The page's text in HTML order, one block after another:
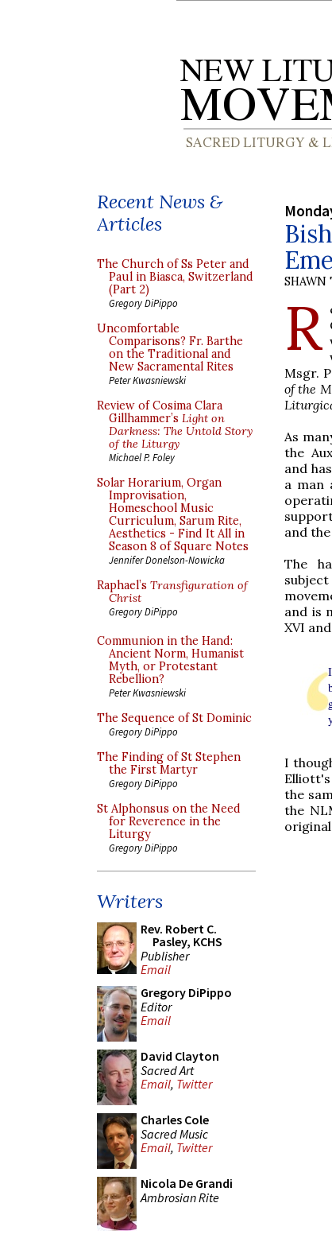
Recent News &
Articles
The Church of Ss Peter and
Paul in Biasca, Switzerland
(Part 2)
Gregory DiPippo
Uncomfortable
Comparisons? Fr. Barthe
on the Traditional and
New Sacramental Rites
Peter Kwasniewski
Review of Cosima Clara
Gillhammer’s Light on
Darkness: The Untold Story
of the Liturgy
Michael P. Foley
Solar Horarium, Organ
Improvisation,
Homeschool Music
Curriculum, Sarum Rite,
Aesthetics - Find It All in
Season 8 of Square Notes
Jennifer Donelson-Nowicka
Raphael’s Transfiguration of
Christ
Gregory DiPippo
Communion in the Hand:
Ancient Norm, Humanist
Myth, or Protestant
Rebellion?
Peter Kwasniewski
The Sequence of St Dominic
Gregory DiPippo
The Finding of St Stephen
the First Martyr
Gregory DiPippo
St Alphonsus on the Need
for Reverence in the
Liturgy
Gregory DiPippo
Writers
Rev. Robert C.
Pasley, KCHS
Publisher
Email
Gregory DiPippo
Editor
Email
David Clayton
Sacred Art
Email, Twitter
Charles Cole
Sacred Music
Email, Twitter
Nicola De Grandi
Ambrosian Rite
SHAWN
R
Msgr.
of the
As
the
and
a man
and the
The
and is
XVI
I
the
the